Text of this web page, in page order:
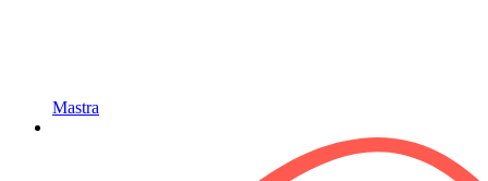
Mastra